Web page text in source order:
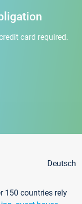
card required.
Deutsch
150 countries rely